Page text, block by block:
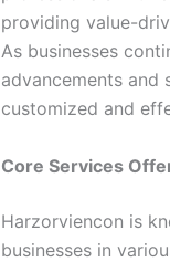
providing value-
As businesses
advancements and
customized and
Core Services
Harzorviencon is
businesses in